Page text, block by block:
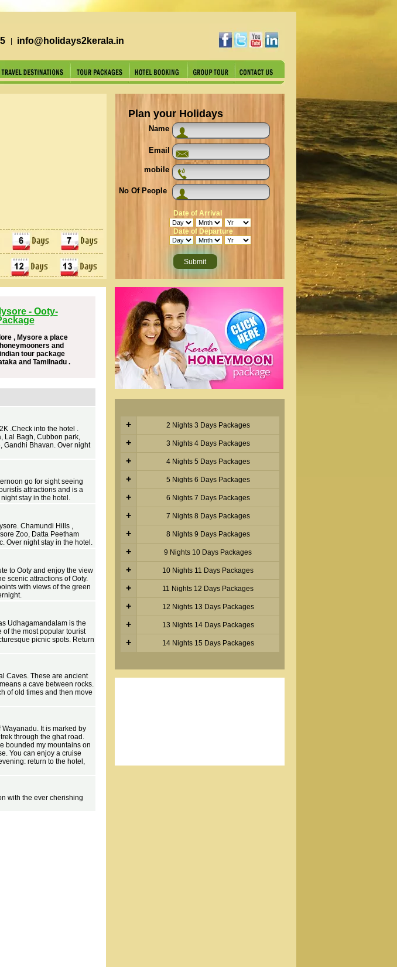
info@holidays2kerala.in
Plan your Holidays
Name
Email
mobile
No Of People
Date of Arrival
Date of Departure
- Ooty-
, Mysore a place
and
tour package
and Tamilnadu .
.Check into the hotel .
Lal Bagh, Cubbon park,
Gandhi Bhavan. Over night
go for sight seeing
attractions and is a
stay in the hotel.
Chamundi Hills ,
Zoo, Datta Peetham
Over night stay in the hotel.
to Ooty and enjoy the view
scenic attractions of Ooty.
with views of the green
Udhagamandalam is the
of the most popular tourist
picnic spots. Return
Caves. These are ancient
a cave between rocks.
of old times and then move
It is marked by
through the ghat road.
bounded my mountains on
You can enjoy a cruise
return to the hotel,
with the ever cherishing
+ 2 Nights 3 Days Packages
+ 3 Nights 4 Days Packages
+ 4 Nights 5 Days Packages
+ 5 Nights 6 Days Packages
+ 6 Nights 7 Days Packages
+ 7 Nights 8 Days Packages
+ 8 Nights 9 Days Packages
+ 9 Nights 10 Days Packages
+ 10 Nights 11 Days Packages
+ 11 Nights 12 Days Packages
+ 12 Nights 13 Days Packages
+ 13 Nights 14 Days Packages
+ 14 Nights 15 Days Packages